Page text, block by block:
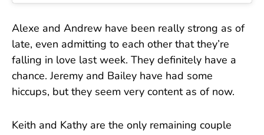
Alexe and Andrew have been really strong as of
late, even admitting to each other that they’re
falling in love last week. They definitely have a
chance. Jeremy and Bailey have had some
hiccups, but they seem very content as of now.
Keith and Kathy are the only remaining couple